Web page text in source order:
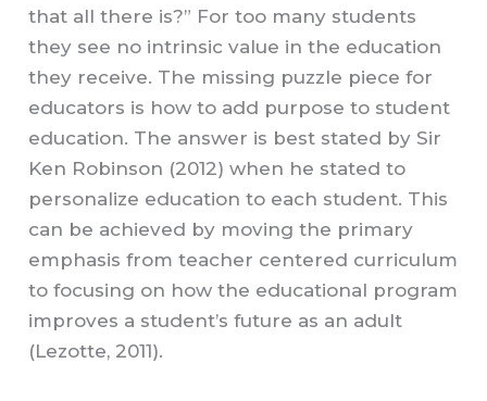
that all there is?” For too many students
they see no intrinsic value in the education
they receive. The missing puzzle piece for
educators is how to add purpose to student
education. The answer is best stated by Sir
Ken Robinson (2012) when he stated to
personalize education to each student. This
can be achieved by moving the primary
emphasis from teacher centered curriculum
to focusing on how the educational program
improves a student’s future as an adult
(Lezotte, 2011).